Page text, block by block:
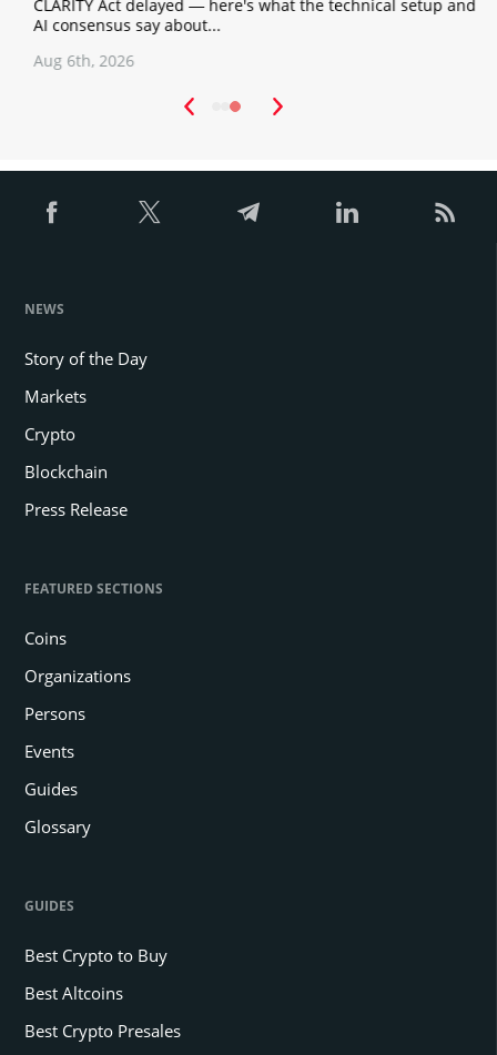
CLARITY Act delayed — here's what the technical setup and
AI consensus say about...
Aug 6th, 2026
NEWS
Story of the Day
Markets
Crypto
Blockchain
Press Release
FEATURED SECTIONS
Coins
Organizations
Persons
Events
Guides
Glossary
GUIDES
Best Crypto to Buy
Best Altcoins
Best Crypto Presales